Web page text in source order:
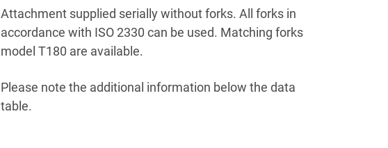
Attachment supplied serially without forks. All forks in
accordance with ISO 2330 can be used. Matching forks
model T180 are available.
Please note the additional information below the data
table.